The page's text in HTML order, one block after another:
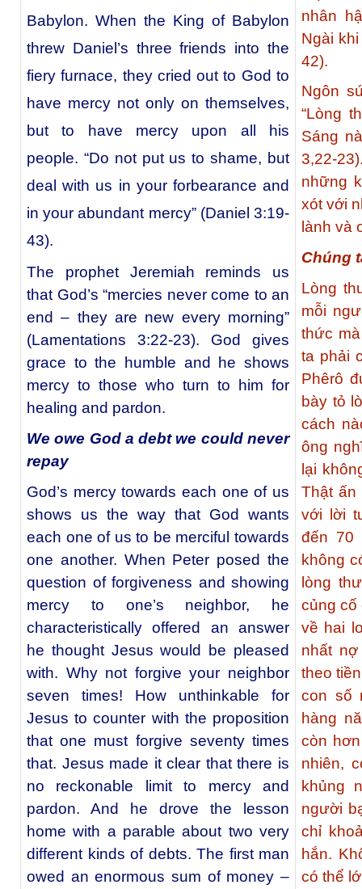
Babylon. When the King of Babylon
threw Daniel’s three friends into the
fiery furnace, they cried out to God to
have mercy not only on themselves,
but to have mercy upon all his
people. “Do not put us to shame, but
deal with us in your forbearance and
in your abundant mercy” (Daniel 3:19-
43).
The prophet Jeremiah reminds us
that God’s “mercies never come to an
end – they are new every morning”
(Lamentations 3:22-23). God gives
grace to the humble and he shows
mercy to those who turn to him for
healing and pardon.
We owe God a debt we could never
repay
God’s mercy towards each one of us
shows us the way that God wants
each one of us to be merciful towards
one another. When Peter posed the
question of forgiveness and showing
mercy to one’s neighbor, he
characteristically offered an answer
he thought Jesus would be pleased
with. Why not forgive your neighbor
seven times! How unthinkable for
Jesus to counter with the proposition
that one must forgive seventy times
that. Jesus made it clear that there is
no reckonable limit to mercy and
pardon. And he drove the lesson
home with a parable about two very
different kinds of debts. The first man
owed an enormous sum of money –
nhân
Ngài
42).
Ngôn
“Lòng
Sáng
3,22-
những
xót với
lành và
Chúng
Lòng
mỗi
thức
ta phải
Phêrô
bày tỏ
cách
ông
lại
Thật
với lời
đến 70
không
lòng
củng cố
về hai
nhất
theo
con số
hàng
còn
nhiên,
khủng
người
chỉ
hắn.
có thể